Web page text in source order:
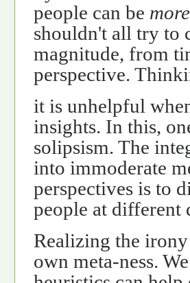
people can be
shouldn't all try to
magnitude, from
perspective.
it is unhelpful
insights. In this,
solipsism. The
into immoderate
perspectives is to
people at different
Realizing the
own meta-ness.